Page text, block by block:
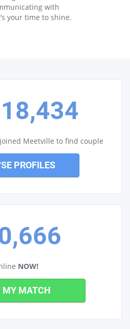
with
your time to shine.
Meetville to find couple
PROFILES
NOW!
MY MATCH